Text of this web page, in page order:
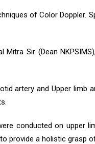
of Color Doppler.
Sir (Dean
artery and Upper limb
conducted on upper
provide a holistic grasp